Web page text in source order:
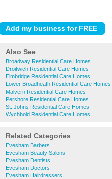
Also See
Broadway Residential Care Homes
Droitwich Residential Care Homes
Elmbridge Residential Care Homes
Lower Broadheath Residential Care Homes
Malvern Residential Care Homes
Pershore Residential Care Homes
St. Johns Residential Care Homes
Wychbold Residential Care Homes
Related Categories
Evesham Barbers
Evesham Beauty Salons
Evesham Dentists
Evesham Doctors
Evesham Hairdressers